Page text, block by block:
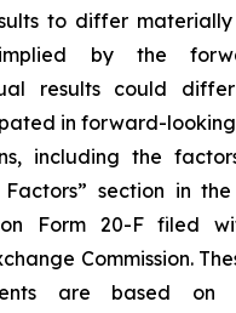
to differ
by the
results could
in forward-
including the
section in the
Form 20-F filed
Commission.
are based on